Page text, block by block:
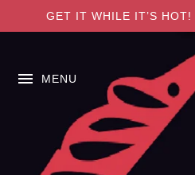
GET IT WHILE IT’S
MENU